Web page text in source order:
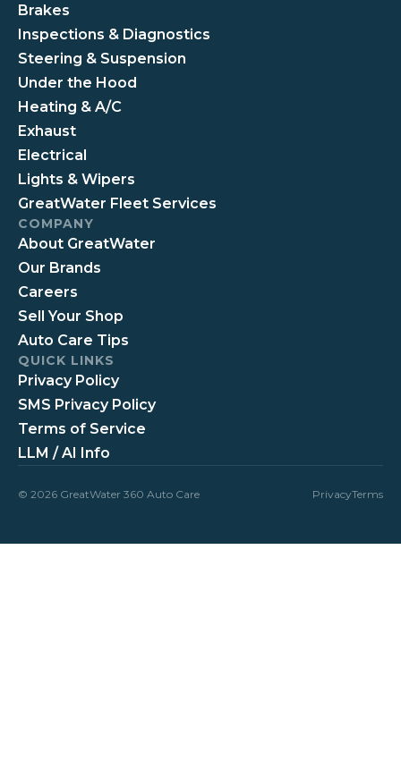
Brakes
Inspections & Diagnostics
Steering & Suspension
Under the Hood
Heating & A/C
Exhaust
Electrical
Lights & Wipers
GreatWater Fleet Services
COMPANY
About GreatWater
Our Brands
Careers
Sell Your Shop
Auto Care Tips
QUICK LINKS
Privacy Policy
SMS Privacy Policy
Terms of Service
LLM / AI Info
© 2026 GreatWater 360 Auto Care PrivacyTerms